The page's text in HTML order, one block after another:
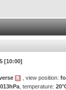
[10:00]
, view position:
, temperature: